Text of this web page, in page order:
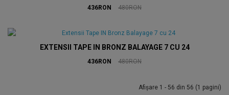
436RON 480RON
EXTENSII TAPE IN BRONZ BALAYAGE 7 CU 24
436RON 480RON
Afişare 1 - 56 din 56 (1 pagini)